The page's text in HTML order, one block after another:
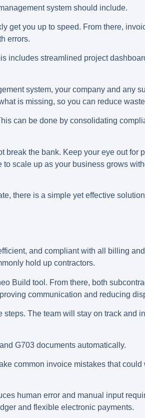
system should include.
get you up to speed. From there,
errors.
includes streamlined project
system, your company and any
is missing, so you can reduce
can be done by consolidating
the bank. Keep your eye out for
scale up as your business grows
there is a simple yet effective
and compliant with all billing
hold up contractors.
Build tool. From there, both
communication and reducing
The team will stay on track and
G703 documents automatically.
common invoice mistakes that
human error and manual input
and flexible electronic payments.